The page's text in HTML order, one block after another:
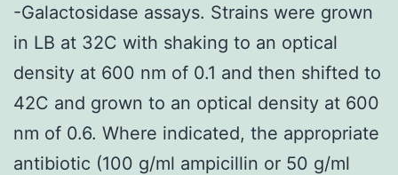
-Galactosidase assays. Strains were grown
in LB at 32C with shaking to an optical
density at 600 nm of 0.1 and then shifted to
42C and grown to an optical density at 600
nm of 0.6. Where indicated, the appropriate
antibiotic (100 g/ml ampicillin or 50 g/ml